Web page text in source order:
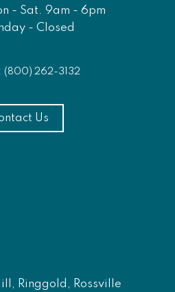
- Sat. 9am - 6pm
- Closed
(800) 262-3132
Us
Ringgold, Rossville